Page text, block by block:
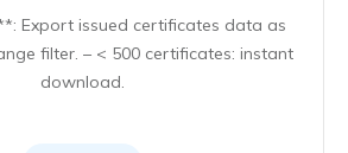
Export issued certificates data as
filter. – < 500 certificates: instant
download.